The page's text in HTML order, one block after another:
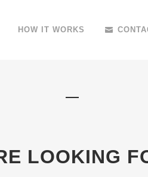
HOW IT WORKS
LOOKING